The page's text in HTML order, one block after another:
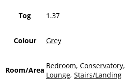
Tog 1.37
Colour Grey
Room/Area Bedroom, Conservatory,
Lounge, Stairs/Landing